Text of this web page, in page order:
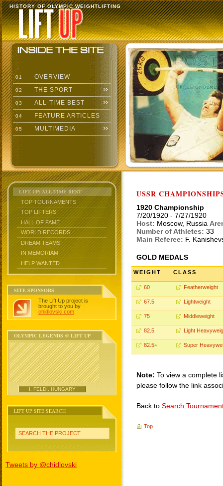
HISTORY OF OLYMPIC WEIGHTLIFTING
01 OVERVIEW
02 THE SPORT
03 ALL-TIME BEST
04 FEATURE ARTICLES
05 MULTIMEDIA
LIFT UP: ALL-TIME BEST
TOP TOURNAMENTS
TOP LIFTERS
HALL OF FAME
WORLD RECORDS
DREAM TEAMS
IN MEMORIAM
HELP WANTED
SITE SPONSORS
The Lift Up project is
brought to you by
chidlovski.com
OLYMPIC LEGENDS @ LIFT UP
I. FELDI, HUNGARY
LIFT UP SITE SEARCH
SEARCH THE PROJECT
Tweets by @chidlovski
USSR
1920 Championship
7/20/1920 - 7/27/1920
Host: Moscow, Russia
Number of Athletes: 33
Main Referee: F.
GOLD MEDALS
WEIGHT CLASS
60 Featherweight
67.5 Lightweight
75 Middleweight
82.5 Light
82.5+ Super
Note: To view a complete
please follow the link
Back to Search
Top